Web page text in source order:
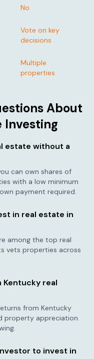
No
Vote on key
decisions
Multiple
properties
About
Investing
estate without a
can own shares of
with a low minimum
payment required.
in real estate in
among the top real
vets properties across
Kentucky real
from Kentucky
property appreciation.
.
to invest in